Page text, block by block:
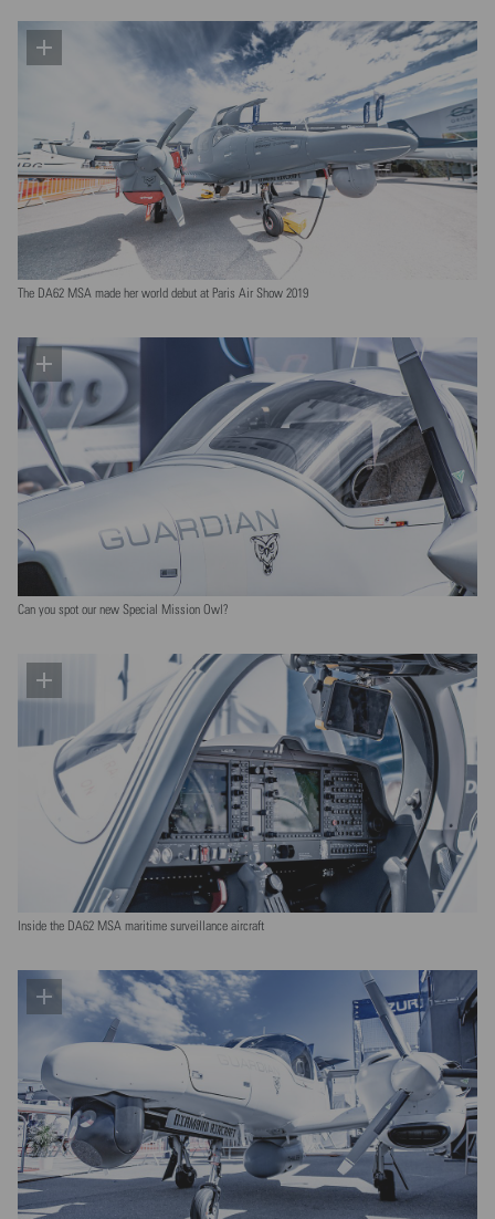
The DA62 MSA made her world debut at Paris Air Show 2019
Can you spot our new Special Mission Owl?
Inside the DA62 MSA maritime surveillance aircraft